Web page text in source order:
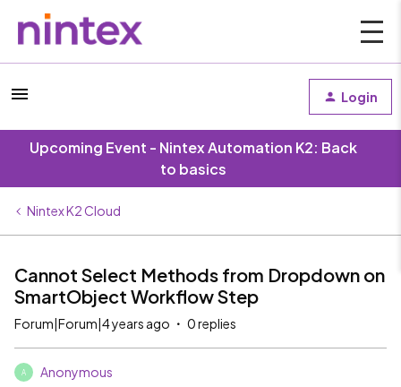
Login
Upcoming Event - Nintex Automation K2: Back
to basics
Nintex K2 Cloud
Cannot Select Methods from Dropdown on
SmartObject Workflow Step
Forum|Forum|4 years ago 0 replies
A Anonymous